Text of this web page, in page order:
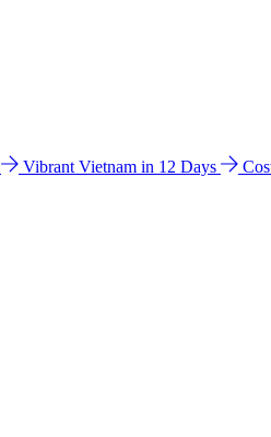
Vibrant Vietnam in 12 Days